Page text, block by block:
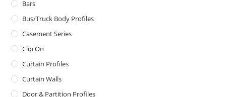
Bars
Bus/Truck Body Profiles
Casement Series
Clip On
Curtain Profiles
Curtain Walls
Door & Partition Profiles